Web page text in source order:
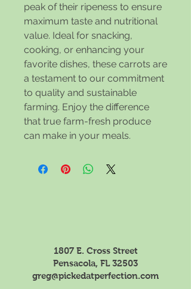
peak of their ripeness to ensure
maximum taste and nutritional
value. Ideal for snacking,
cooking, or enhancing your
favorite dishes, these carrots are
a testament to our commitment
to quality and sustainable
farming. Enjoy the difference
that true farm-fresh produce
can make in your meals.
1807 E. Cross Street
Pensacola, FL 32503
greg@pickedatperfection.com